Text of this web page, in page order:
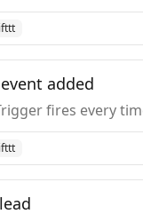
ifttt
added
ifttt